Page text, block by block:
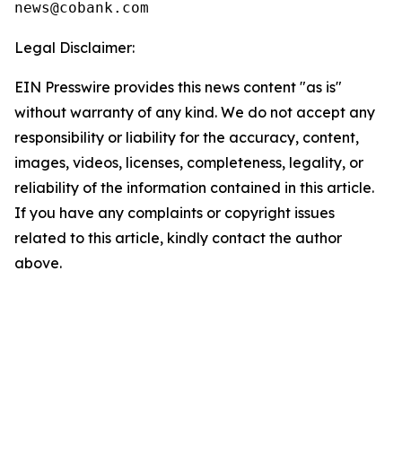
Legal Disclaimer:
EIN Presswire provides this news content "as is"
without warranty of any kind. We do not accept any
responsibility or liability for the accuracy, content,
images, videos, licenses, completeness, legality, or
reliability of the information contained in this article.
If you have any complaints or copyright issues
related to this article, kindly contact the author
above.